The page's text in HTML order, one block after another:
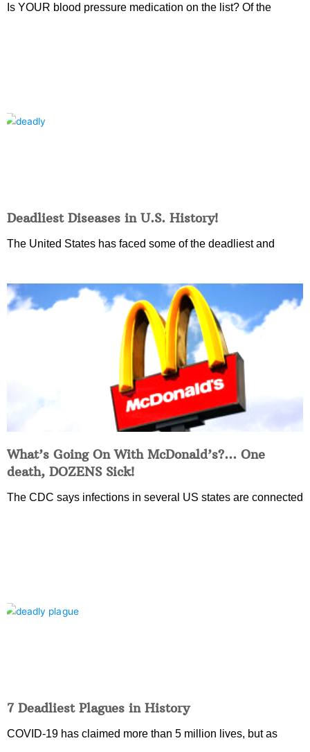
Is YOUR blood pressure medication on the list? Of the
Deadliest Diseases in U.S. History!
The United States has faced some of the deadliest and
What’s Going On With McDonald’s?… One
death, DOZENS Sick!
The CDC says infections in several US states are connected
7 Deadliest Plagues in History
COVID-19 has claimed more than 5 million lives, but as